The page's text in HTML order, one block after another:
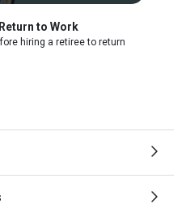
to Work
hiring a retiree to return